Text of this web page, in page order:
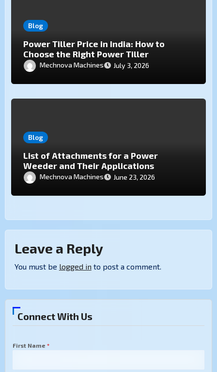
Blog
Power Tiller Price in India: How to
Choose the Right Power Tiller
Mechnova Machines July 3, 2026
Blog
List of Attachments for a Power
Weeder and Their Applications
Mechnova Machines June 23, 2026
Leave a Reply
You must be logged into post a comment.
Connect With Us
First Name *